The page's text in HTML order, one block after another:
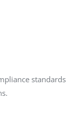
standards